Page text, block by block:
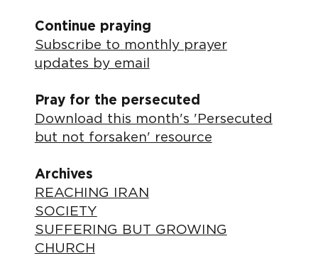
Continue praying
Subscribe to monthly prayer
updates by email
Pray for the persecuted
Download this month's 'Persecuted
but not forsaken' resource
Archives
REACHING IRAN
SOCIETY
SUFFERING BUT GROWING
CHURCH